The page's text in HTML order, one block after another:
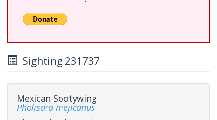
Sighting 231737
Mexican Sootywing
Pholisora mejicanus